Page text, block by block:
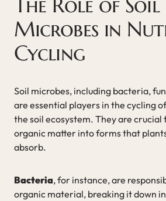
Microbes in
Cycling
Soil microbes, including bacteria,
are essential players in the cycling
the soil ecosystem. They are
organic matter into forms that
absorb.
Bacteria, for instance, are
organic material, breaking it down